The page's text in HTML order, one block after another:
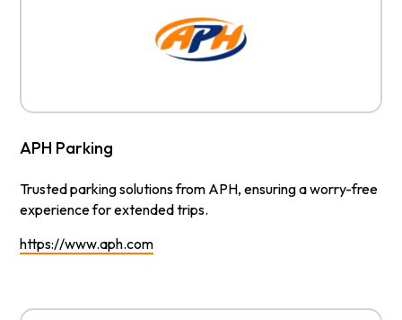
APH Parking
Trusted parking solutions from APH, ensuring a worry-free
experience for extended trips.
https://www.aph.com